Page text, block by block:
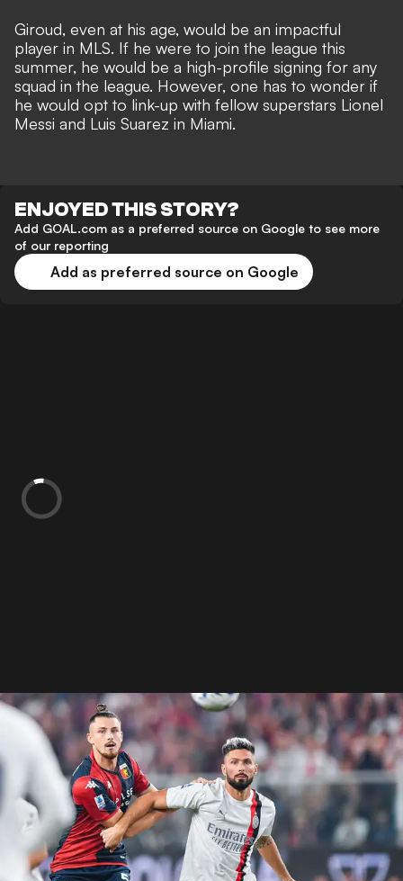
Giroud, even at his age, would be an impactful
player in MLS. If he were to join the league this
summer, he would be a high-profile signing for any
squad in the league. However, one has to wonder if
he would opt to link-up with fellow superstars Lionel
Messi and Luis Suarez in Miami.
ENJOYED THIS STORY?
Add GOAL.com as a preferred source on Google to see more
of our reporting
Add as preferred source on Google